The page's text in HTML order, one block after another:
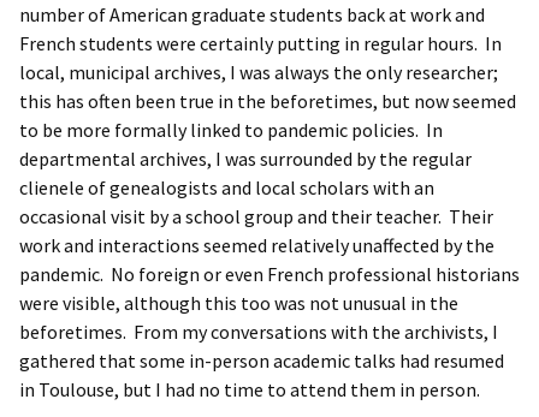
number of American graduate students back at work and
French students were certainly putting in regular hours. In
local, municipal archives, I was always the only researcher;
this has often been true in the beforetimes, but now seemed
to be more formally linked to pandemic policies. In
departmental archives, I was surrounded by the regular
clienele of genealogists and local scholars with an
occasional visit by a school group and their teacher. Their
work and interactions seemed relatively unaffected by the
pandemic. No foreign or even French professional historians
were visible, although this too was not unusual in the
beforetimes. From my conversations with the archivists, I
gathered that some in-person academic talks had resumed
in Toulouse, but I had no time to attend them in person.